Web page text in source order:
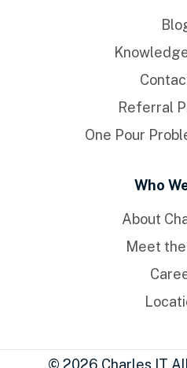
Referral
One Pour
Who
About
Meet
© 2026 Charles IT